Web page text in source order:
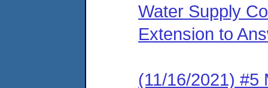
Water Supply
Extension to
(11/16/2021) #5